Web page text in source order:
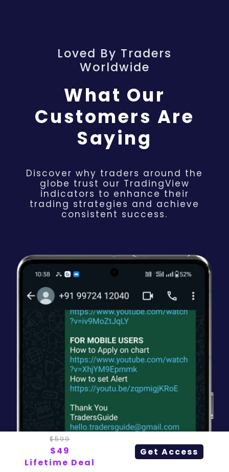
Loved By Traders
Worldwide
What Our
Customers Are
Saying
Discover why traders around the
globe trust our TradingView
indicators to enhance their
trading strategies and achieve
consistent success.
$599
$49
Lifetime Deal
Get Access